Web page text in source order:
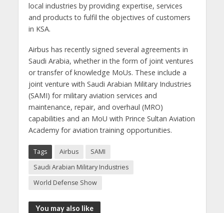
local industries by providing expertise, services
and products to fulfil the objectives of customers
in KSA.
Airbus has recently signed several agreements in
Saudi Arabia, whether in the form of joint ventures
or transfer of knowledge MoUs. These include a
joint venture with Saudi Arabian Military Industries
(SAMI) for military aviation services and
maintenance, repair, and overhaul (MRO)
capabilities and an MoU with Prince Sultan Aviation
Academy for aviation training opportunities.
Tags Airbus
SAMI
Saudi Arabian Military Industries
World Defense Show
You may also like